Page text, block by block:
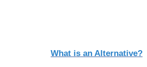
What is an Alternative?